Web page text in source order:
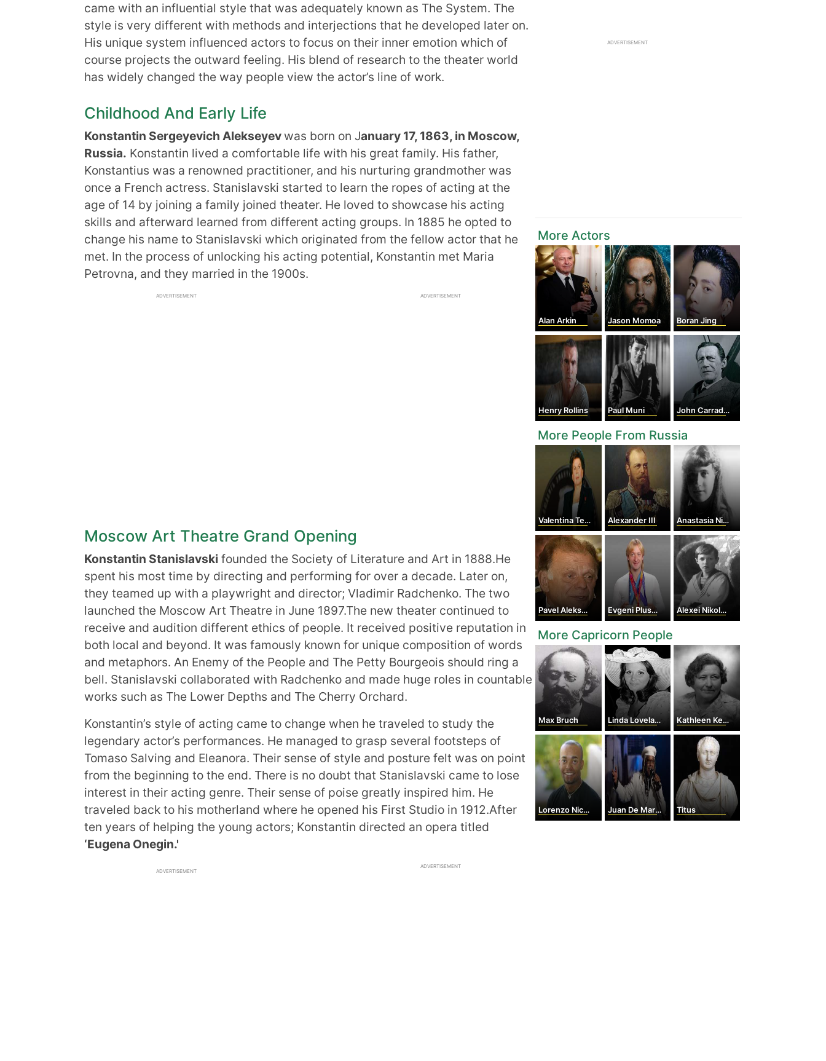
came with an influential style that was adequately known as The System. The
style is very different with methods and interjections that he developed later on.
His unique system influenced actors to focus on their inner emotion which of
course projects the outward feeling. His blend of research to the theater world
has widely changed the way people view the actor’s line of work.
Childhood And Early Life
Konstantin Sergeyevich Alekseyevwas born on January 17, 1863, in Moscow,
Russia. Konstantin lived a comfortable life with his great family. His father,
Konstantius was a renowned practitioner, and his nurturing grandmother was
once a French actress. Stanislavski started to learn the ropes of acting at the
age of 14 by joining a family joined theater. He loved to showcase his acting
skills and afterward learned from different acting groups. In 1885 he opted to
change his name to Stanislavski which originated from the fellow actor that he
met. In the process of unlocking his acting potential, Konstantin met Maria
Petrovna, and they married in the 1900s.
ADVERTISEMENT ADVERTISEMENT
Moscow Art Theatre Grand Opening
Konstantin Stanislavski founded the Society of Literature and Art in 1888.He
spent his most time by directing and performing for over a decade. Later on,
they teamed up with a playwright and director; Vladimir Radchenko. The two
launched the Moscow Art Theatre in June 1897.The new theater continued to
receive and audition different ethics of people. It received positive reputation in
both local and beyond. It was famously known for unique composition of words
and metaphors. An Enemy of the People and The Petty Bourgeois should ring a
bell. Stanislavski collaborated with Radchenko and made huge roles in countable
works such as The Lower Depths and The Cherry Orchard.
Konstantin’s style of acting came to change when he traveled to study the
legendary actor’s performances. He managed to grasp several footsteps of
Tomaso Salving and Eleanora. Their sense of style and posture felt was on point
from the beginning to the end. There is no doubt that Stanislavski came to lose
interest in their acting genre. Their sense of poise greatly inspired him. He
traveled back to his motherland where he opened his First Studio in 1912.After
ten years of helping the young actors; Konstantin directed an opera titled
‘Eugena Onegin.'
ADVERTISEMENT
ADVERTISEMENT
ADVERTISEMENT
More Actors
Alan Arkin Jason Momoa Boran Jing
Henry Rollins Paul Muni John Carradine
More People From Russia
Valentina Tereshkova Alexander III Anastasia Nikolaevna
Pavel Alekseyevich Cherenkov Evgeni Plushenko Alexei Nikolaevich
More Capricorn People
Max Bruch Linda Lovelace Kathleen Kenyon
Lorenzo Nichols Juan De Marcos González Titus